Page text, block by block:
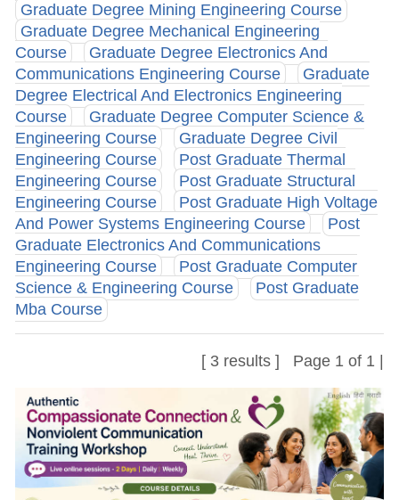
Graduate Degree Mining Engineering Course
Graduate Degree Mechanical Engineering
Course
Graduate Degree Electronics And
Communications Engineering Course
Graduate
Degree Electrical And Electronics Engineering
Course
Graduate Degree Computer Science &
Engineering Course
Graduate Degree Civil
Engineering Course
Post Graduate Thermal
Engineering Course
Post Graduate Structural
Engineering Course
Post Graduate High Voltage
And Power Systems Engineering Course
Post
Graduate Electronics And Communications
Engineering Course
Post Graduate Computer
Science & Engineering Course
Post Graduate
Mba Course
[ 3 results ] Page 1 of 1 |